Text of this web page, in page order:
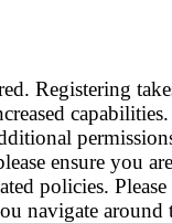
Registering
ensure you are
policies. Please
navigate around